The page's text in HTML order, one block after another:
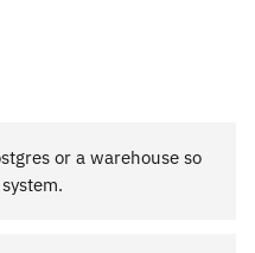
or a warehouse so